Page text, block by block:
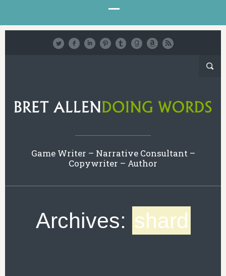
Game Writer – Narrative Consultant –
Copywriter – Author
Archives: shard